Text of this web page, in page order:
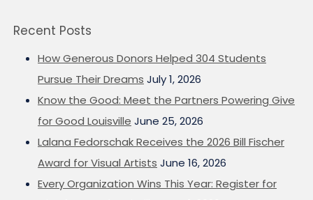
Recent Posts
How Generous Donors Helped 304 Students
Pursue Their Dreams July 1, 2026
Know the Good: Meet the Partners Powering Give
for Good Louisville June 25, 2026
Lalana Fedorschak Receives the 2026 Bill Fischer
Award for Visual Artists June 16, 2026
Every Organization Wins This Year: Register for